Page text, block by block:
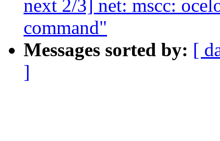
next 2/3] net: mscc:
command"
Messages sorted by: [
]